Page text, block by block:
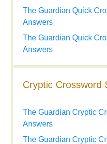
The Guardian Quick
Answers
The Guardian Quick
Answers
Cryptic Crossword
The Guardian Cryptic
Answers
The Guardian Cryptic